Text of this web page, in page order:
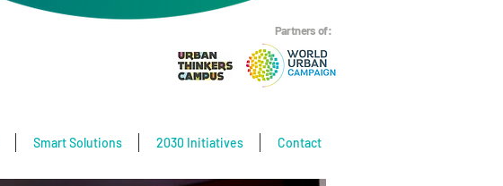
Partners of:
Smart Solutions 2030 Initiatives Contact